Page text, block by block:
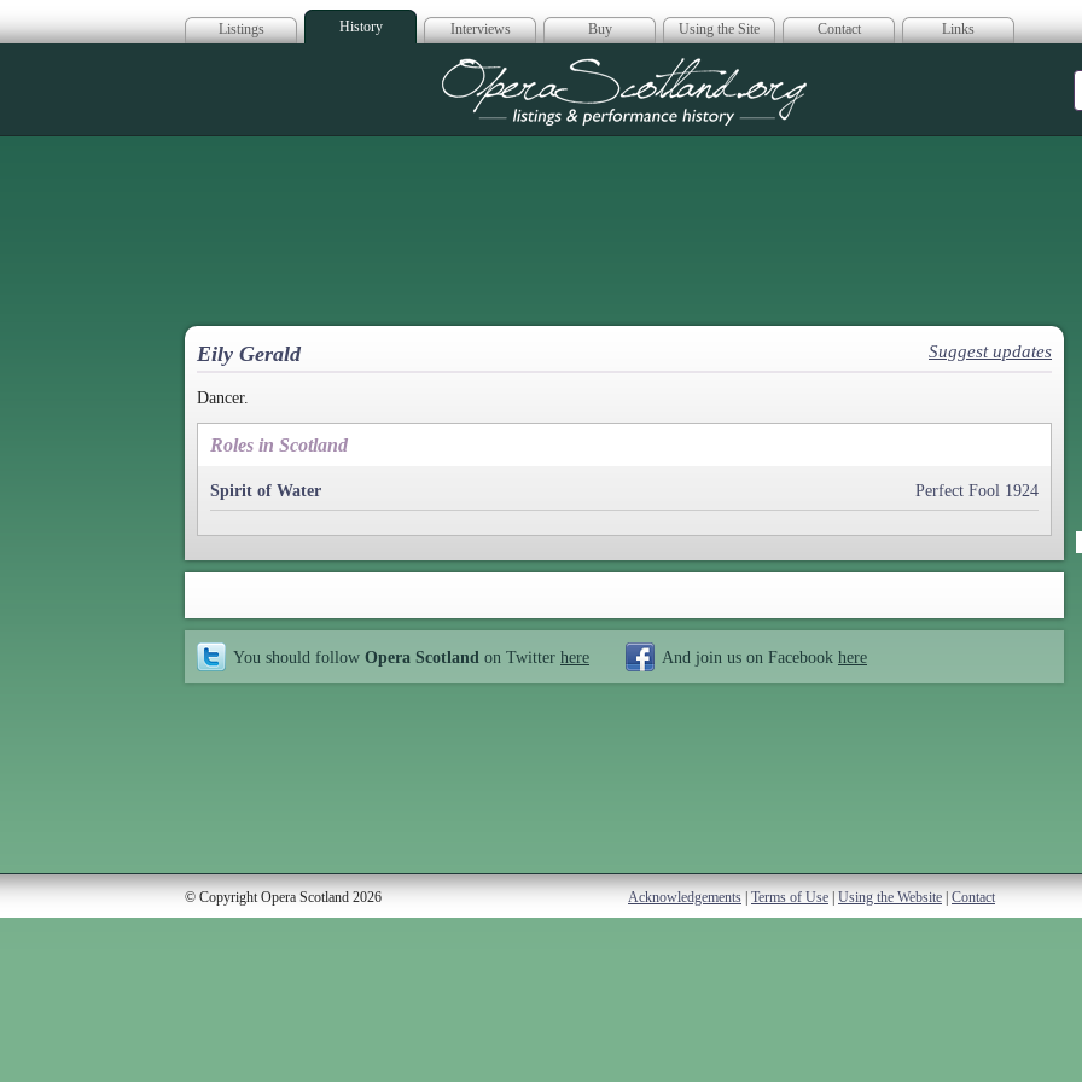
Listings History Interviews Buy Using the Site Contact Links
Opera Scotland
Eily Gerald Suggest updates
Dancer.
Roles in Scotland
Spirit of Water Perfect Fool 1924
You should follow Opera Scotland on Twitter here And join us on Facebook here
© Copyright Opera Scotland 2026 Acknowledgements Terms of Use Using the Website Contact